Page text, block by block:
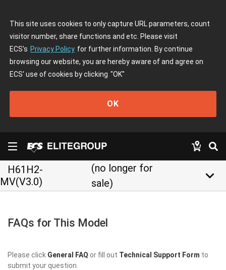
This site uses cookies to only capture URL parameters, count
visitor number, share functions and etc. Please visit
ECS's Privacy Policy for further information. By continue
browsing our website, you are hereby aware of and agree on
ECS' use of cookies by clicking "OK"
OK
H61H2-
MV(V3.0)
(no longer for
sale)
keyboard_arrow_down
FAQs for This Model
Please click General FAQ or fill out Technical Support Form to
submit your question.